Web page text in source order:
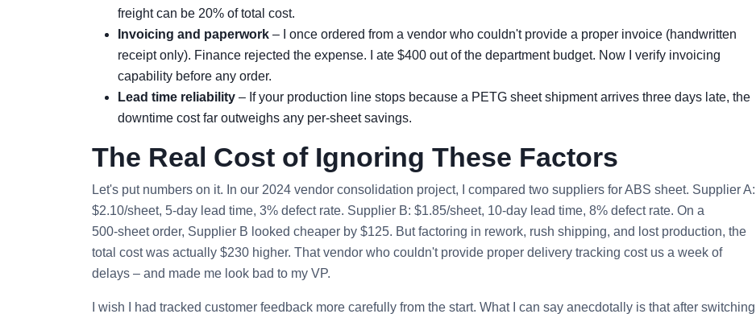
freight can be 20% of total cost.
Invoicing and paperwork – I once ordered from a vendor who couldn't provide a proper invoice (handwritten
receipt only). Finance rejected the expense. I ate $400 out of the department budget. Now I verify invoicing
capability before any order.
Lead time reliability – If your production line stops because a PETG sheet shipment arrives three days late, the
downtime cost far outweighs any per‑sheet savings.
The Real Cost of Ignoring These Factors
Let's put numbers on it. In our 2024 vendor consolidation project, I compared two suppliers for ABS sheet. Supplier A:
$2.10/sheet, 5‑day lead time, 3% defect rate. Supplier B: $1.85/sheet, 10‑day lead time, 8% defect rate. On a
500‑sheet order, Supplier B looked cheaper by $125. But factoring in rework, rush shipping, and lost production, the
total cost was actually $230 higher. That vendor who couldn't provide proper delivery tracking cost us a week of
delays – and made me look bad to my VP.
I wish I had tracked customer feedback more carefully from the start. What I can say anecdotally is that after switching